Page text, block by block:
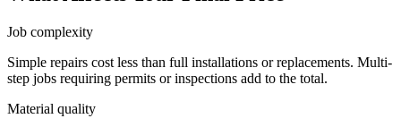
Job complexity
Simple repairs cost less than full installations or replacements. Multi-
step jobs requiring permits or inspections add to the total.
Material quality